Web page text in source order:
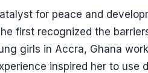
for peace and
first recognized the
girls in Accra, Ghana
inspired her to use